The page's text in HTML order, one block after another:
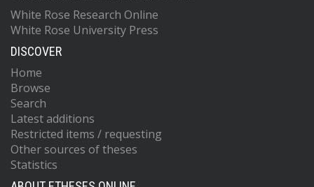
White Rose Research Online
White Rose University Press
DISCOVER
Home
Browse
Search
Latest additions
Restricted items / requesting
Other sources of theses
Statistics